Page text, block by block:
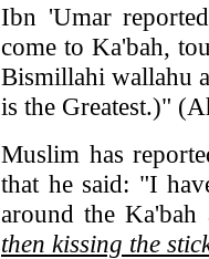
Ibn 'Umar
come to Ka'bah,
Bismillahi wallahu
is the Greatest.)"
Muslim has
that he said: "I
around the
then kissing the